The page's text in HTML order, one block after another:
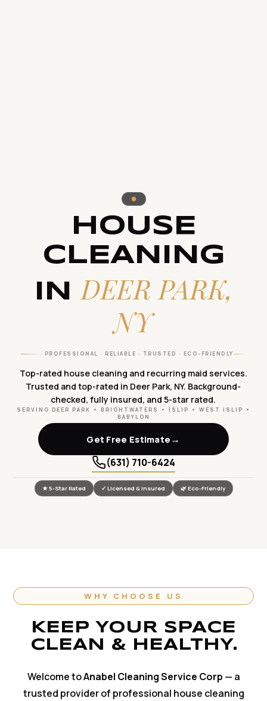
HOUSE
CLEANING
INDEER PARK,
NY
PROFESSIONAL · RELIABLE · TRUSTED · ECO-FRIENDLY
Top-rated house cleaning and recurring maid services.
Trusted and top-rated in Deer Park, NY. Background-
checked, fully insured, and 5-star rated.
SERVING DEER PARK • BRIGHTWATERS • ISLIP • WEST ISLIP •
BABYLON
Get Free Estimate →
(631) 710-6424
★ 5-Star Rated ✓ Licensed & Insured 🌿 Eco-Friendly
WHY CHOOSE US
KEEP YOUR SPACE
CLEAN & HEALTHY.
Welcome toAnabel Cleaning Service Corp — a
trusted provider of professional house cleaning